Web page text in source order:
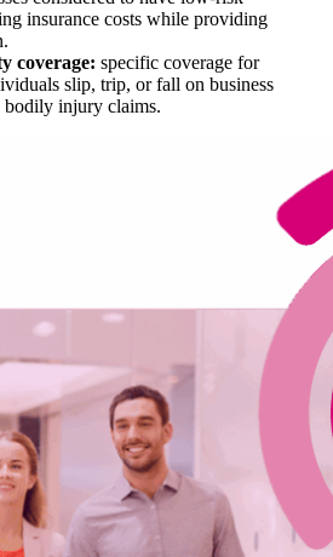
insurance costs while providing
coverage: specific coverage for
slip, trip, or fall on business
bodily injury claims.